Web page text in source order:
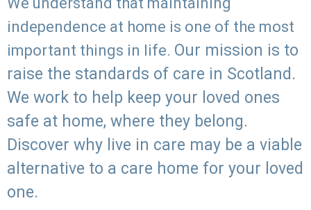
independence at home is one of the most
important things in life. Our mission is to
raise the standards of care in Scotland.
We work to help keep your loved ones
safe at home, where they belong.
Discover why live in care may be a viable
alternative to a care home for your loved
one.